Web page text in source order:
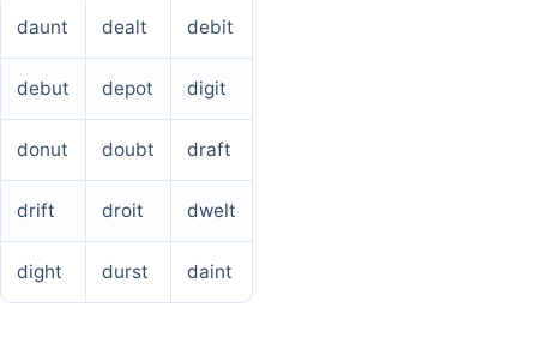
daunt dealt debit
debut depot digit
donut doubt draft
drift droit dwelt
dight durst daint